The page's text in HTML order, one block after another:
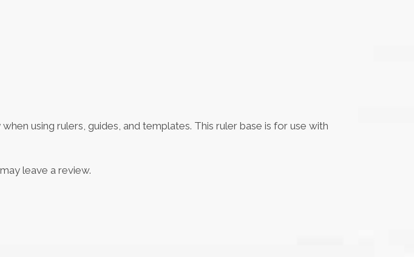
using rulers, guides, and templates. This ruler base is for use with
leave a review.